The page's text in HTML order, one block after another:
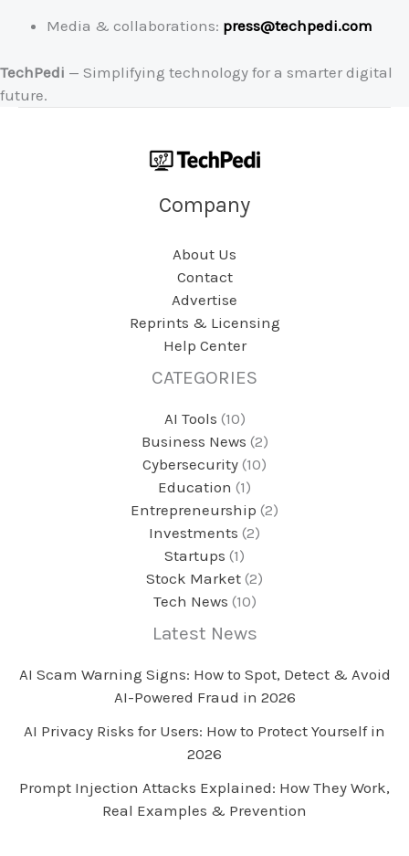
Media & collaborations: press@techpedi.com
TechPedi — Simplifying technology for a smarter digital
future.
Company
About Us
Contact
Advertise
Reprints & Licensing
Help Center
CATEGORIES
AI Tools (10)
Business News (2)
Cybersecurity (10)
Education (1)
Entrepreneurship (2)
Investments (2)
Startups (1)
Stock Market (2)
Tech News (10)
Latest News
AI Scam Warning Signs: How to Spot, Detect & Avoid
AI-Powered Fraud in 2026
AI Privacy Risks for Users: How to Protect Yourself in
2026
Prompt Injection Attacks Explained: How They Work,
Real Examples & Prevention